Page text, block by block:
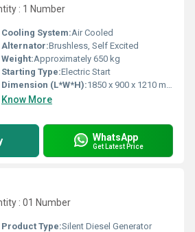
: 1 Number
Cooling System:Air Cooled
Alternator:Brushless, Self Excited
Weight:Approximately 650 kg
Starting Type:Electric Start
Dimension (L*W*H):1850 x 900 x 1210 mm
Know More
WhatsApp
Get Latest Price
: 01 Number
Product Type:Silent Diesel Generator